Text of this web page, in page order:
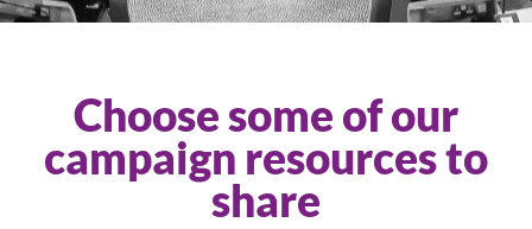
Choose some of our
campaign resources to
share